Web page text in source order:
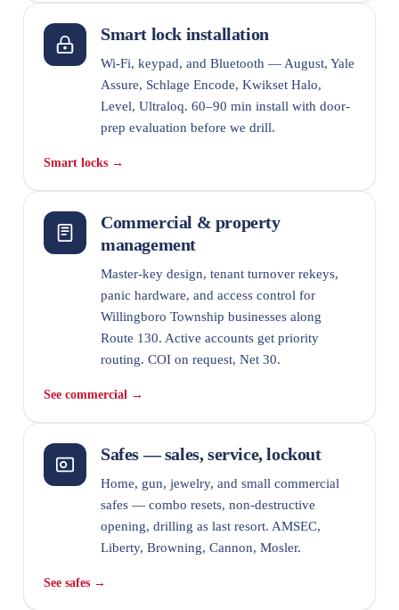
Smart lock installation
Wi-Fi, keypad, and Bluetooth — August, Yale
Assure, Schlage Encode, Kwikset Halo,
Level, Ultraloq. 60–90 min install with door-
prep evaluation before we drill.
Smart locks →
Commercial & property
management
Master-key design, tenant turnover rekeys,
panic hardware, and access control for
Willingboro Township businesses along
Route 130. Active accounts get priority
routing. COI on request, Net 30.
See commercial →
Safes — sales, service, lockout
Home, gun, jewelry, and small commercial
safes — combo resets, non-destructive
opening, drilling as last resort. AMSEC,
Liberty, Browning, Cannon, Mosler.
See safes →